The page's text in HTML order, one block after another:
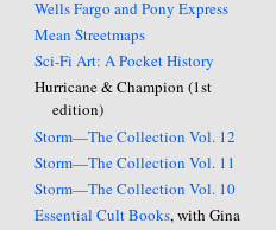
Wells Fargo and Pony Express
Mean Streetmaps
Sci-Fi Art: A Pocket History
Hurricane & Champion (1st
edition)
Storm—The Collection Vol. 12
Storm—The Collection Vol. 11
Storm—The Collection Vol. 10
Essential Cult Books, with Gina